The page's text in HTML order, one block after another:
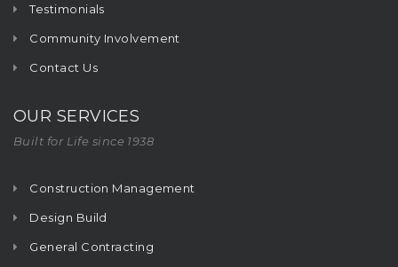
Testimonials
Community Involvement
Contact Us
OUR SERVICES
Built for Life since 1938
Construction Management
Design Build
General Contracting